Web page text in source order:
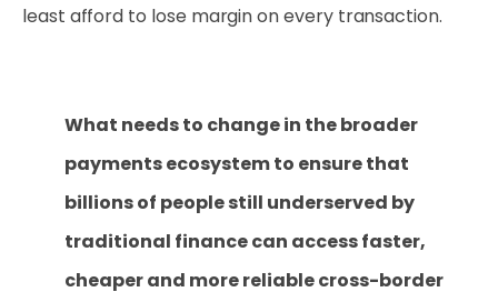
least afford to lose margin on every transaction.
What needs to change in the broader
payments ecosystem to ensure that
billions of people still underserved by
traditional finance can access faster,
cheaper and more reliable cross-border